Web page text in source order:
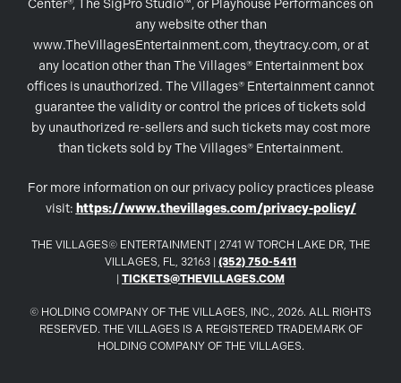
Center®, The SigPro Studio™, or Playhouse Performances on
any website other than
www.TheVillagesEntertainment.com, theytracy.com, or at
any location other than The Villages® Entertainment box
offices is unauthorized. The Villages® Entertainment cannot
guarantee the validity or control the prices of tickets sold
by unauthorized re-sellers and such tickets may cost more
than tickets sold by The Villages® Entertainment.
For more information on our privacy policy practices please
visit: https://www.thevillages.com/privacy-policy/
THE VILLAGES© ENTERTAINMENT | 2741 W TORCH LAKE DR, THE
VILLAGES, FL, 32163 | (352) 750-5411
TICKETS@THEVILLAGES.COM
© HOLDING COMPANY OF THE VILLAGES, INC., 2026. ALL RIGHTS
RESERVED. THE VILLAGES IS A REGISTERED TRADEMARK OF
HOLDING COMPANY OF THE VILLAGES.